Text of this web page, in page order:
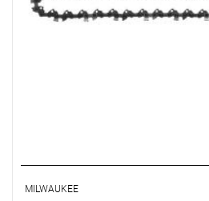
MILWAUKEE